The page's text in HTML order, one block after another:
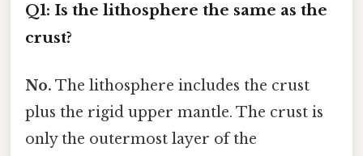
Q1: Is the lithosphere the same as the
crust?
No. The lithosphere includes the crust
plus the rigid upper mantle. The crust is
only the outermost layer of the